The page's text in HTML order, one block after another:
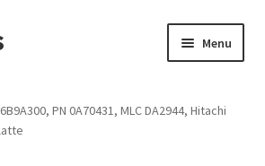
Menu
PN 0A70431, MLC DA2944, Hitachi